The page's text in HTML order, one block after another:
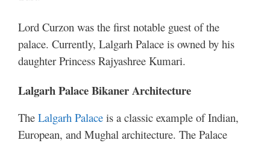
Lord Curzon was the first notable guest of the
palace. Currently, Lalgarh Palace is owned by his
daughter Princess Rajyashree Kumari.
Lalgarh Palace Bikaner Architecture
The Lalgarh Palace is a classic example of Indian,
European, and Mughal architecture. The Palace